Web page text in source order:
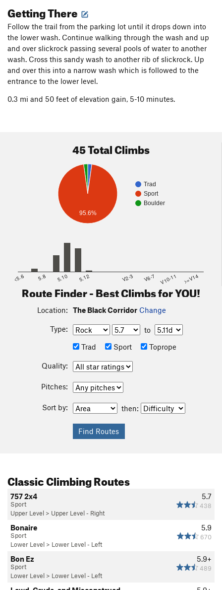
Getting There
Follow the trail from the parking lot until it drops down into
the lower wash. Continue walking through the wash and up
and over slickrock passing several pools of water to another
wash. Cross this sandy wash to another rib of slickrock. Up
and over this into a narrow wash which is followed to the
entrance to the lower level.
0.3 mi and 50 feet of elevation gain, 5-10 minutes.
45 Total Climbs
Trad
Sport
Boulder
95.6%
<5.6 5.8 5.10 5.12 V2-3 V6-7 V10-11 >=V14
Route Finder - Best Climbs for YOU!
Location: The Black Corridor Change
Type:
to
Trad
Sport Toprope
Quality:
Pitches:
Sort by: then:
Classic Climbing Routes
5.7
438
757 2x4
Sport
Upper Level > Upper Level - Right
5.9
670
Bonaire
Sport
Lower Level > Lower Level - Left
5.9+
489
Bon Ez
Sport
Lower Level > Lower Level - Left